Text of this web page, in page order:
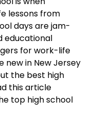
lessons from
days are jam-
educational
for work-life
new in New Jersey
the best high
this article
top high school